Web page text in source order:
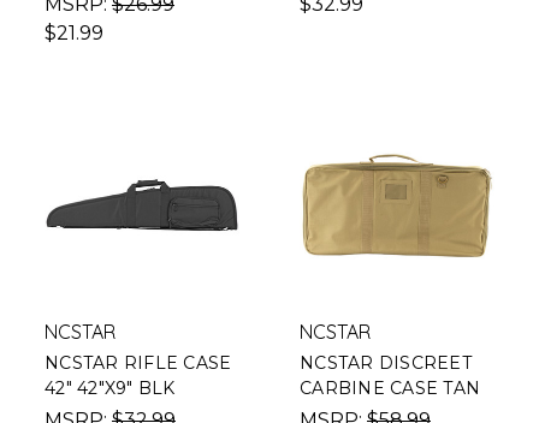
$21.99
NCSTAR
NCSTAR RIFLE CASE
42" 42"X9" BLK
NCSTAR
NCSTAR DISCREET
CARBINE CASE TAN